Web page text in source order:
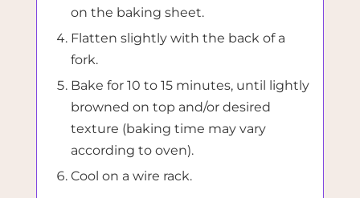
on the baking sheet.
Flatten slightly with the back of a
fork.
Bake for 10 to 15 minutes, until lightly
browned on top and/or desired
texture (baking time may vary
according to oven).
Cool on a wire rack.